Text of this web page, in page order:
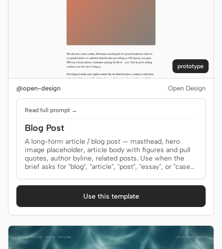
Solo Builder Designer
Engineering Product Managers
TOOLS
AI wireframe generator AI UI generator
AI prototype generator
AI landing page
generator
Figma to code
Screenshot to code HTML to PPT
prototype
@open-design Open Design
Read full prompt →
Blog Post
A long-form article / blog post — masthead, hero
image placeholder, article body with figures and pull
quotes, author byline, related posts. Use when the
brief asks for "blog", "article", "post", "essay", or "case
Use this template